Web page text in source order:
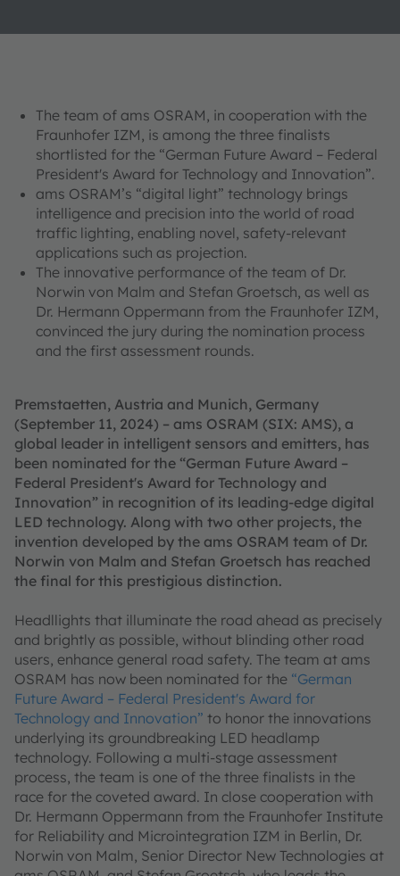
The team of ams OSRAM, in cooperation with the
Fraunhofer IZM, is among the three finalists
shortlisted for the “German Future Award – Federal
President's Award for Technology and Innovation”.
ams OSRAM’s “digital light” technology brings
intelligence and precision into the world of road
traffic lighting, enabling novel, safety-relevant
applications such as projection.
The innovative performance of the team of Dr.
Norwin von Malm and Stefan Groetsch, as well as
Dr. Hermann Oppermann from the Fraunhofer IZM,
convinced the jury during the nomination process
and the first assessment rounds.
Premstaetten, Austria and Munich, Germany
(September 11, 2024) – ams OSRAM (SIX: AMS), a
global leader in intelligent sensors and emitters, has
been nominated for the “German Future Award –
Federal President's Award for Technology and
Innovation” in recognition of its leading-edge digital
LED technology. Along with two other projects, the
invention developed by the ams OSRAM team of Dr.
Norwin von Malm and Stefan Groetsch has reached
the final for this prestigious distinction.
Headllights that illuminate the road ahead as precisely
and brightly as possible, without blinding other road
users, enhance general road safety. The team at ams
OSRAM has now been nominated for the “German
Future Award – Federal President's Award for
Technology and Innovation” to honor the innovations
underlying its groundbreaking LED headlamp
technology. Following a multi-stage assessment
process, the team is one of the three finalists in the
race for the coveted award. In close cooperation with
Dr. Hermann Oppermann from the Fraunhofer Institute
for Reliability and Microintegration IZM in Berlin, Dr.
Norwin von Malm, Senior Director New Technologies at